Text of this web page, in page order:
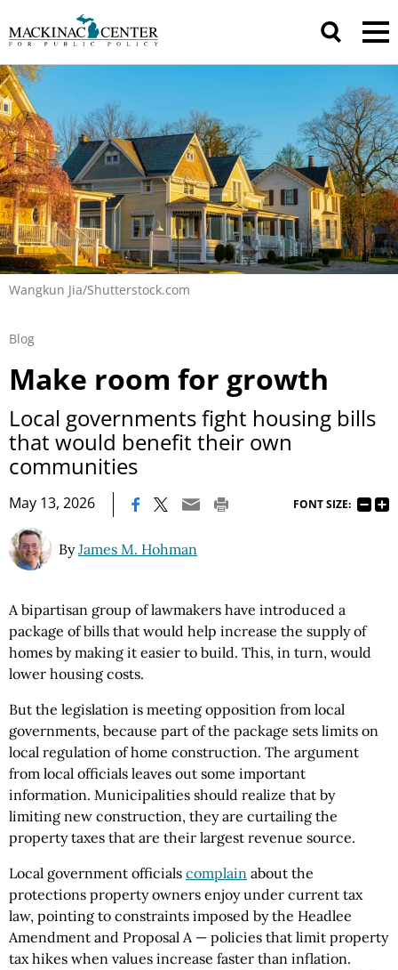
Wangkun Jia/Shutterstock.com
Blog
Make room for growth
Local governments fight housing bills
that would benefit their own
communities
May 13, 2026 FONT SIZE:
ByJames M. Hohman
A bipartisan group of lawmakers have introduced a
package of bills that would help increase the supply of
homes by making it easier to build. This, in turn, would
lower housing costs.
But the legislation is meeting opposition from local
governments, because part of the package sets limits on
local regulation of home construction. The argument
from local officials leaves out some important
information. Municipalities should realize that by
limiting new construction, they are curtailing the
property taxes that are their largest revenue source.
Local government officials complain about the
protections property owners enjoy under current tax
law, pointing to constraints imposed by the Headlee
Amendment and Proposal A — policies that limit property
tax hikes when values increase faster than inflation.